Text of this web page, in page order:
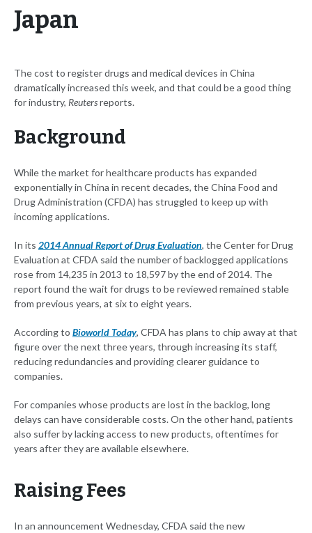
Japan
The cost to register drugs and medical devices in China
dramatically increased this week, and that could be a good thing
for industry, Reutersreports.
Background
While the market for healthcare products has expanded
exponentially in China in recent decades, the China Food and
Drug Administration (CFDA) has struggled to keep up with
incoming applications.
In its 2014 Annual Report of Drug Evaluation, the Center for Drug
Evaluation at CFDA said the number of backlogged applications
rose from 14,235 in 2013 to 18,597 by the end of 2014. The
report found the wait for drugs to be reviewed remained stable
from previous years, at six to eight years.
According to Bioworld Today, CFDA has plans to chip away at that
figure over the next three years, through increasing its staff,
reducing redundancies and providing clearer guidance to
companies.
For companies whose products are lost in the backlog, long
delays can have considerable costs. On the other hand, patients
also suffer by lacking access to new products, oftentimes for
years after they are available elsewhere.
Raising Fees
In an announcement Wednesday, CFDA said the new